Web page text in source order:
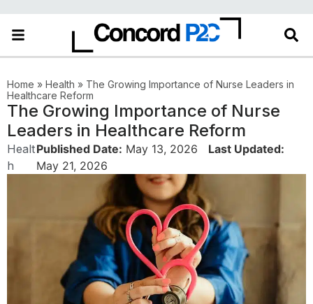
Home » Health » The Growing Importance of Nurse Leaders in
Healthcare Reform
The Growing Importance of Nurse
Leaders in Healthcare Reform
Healt
h
Published Date: May 13, 2026
Last Updated:
May 21, 2026